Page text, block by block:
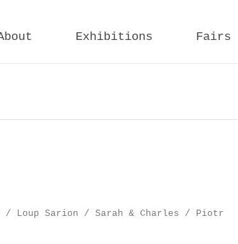
Exhibitions Fairs
/ Loup Sarion / Sarah & Charles / Piotr